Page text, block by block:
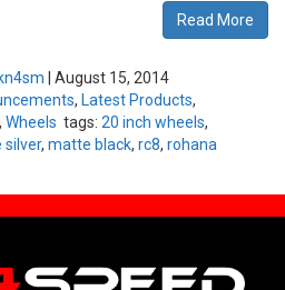
Read More
August 15, 2014
, Latest Products,
, Wheels tags: 20 inch wheels,
silver, matte black, rc8, rohana